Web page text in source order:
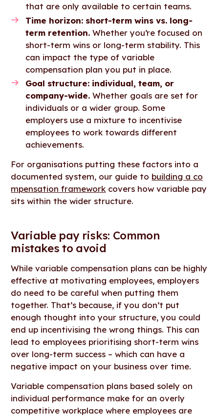
that are only available to certain teams.
Time horizon: short-term wins vs. long-
term retention. Whether you’re focused on
short-term wins or long-term stability. This
can impact the type of variable
compensation plan you put in place.
Goal structure: individual, team, or
company-wide. Whether goals are set for
individuals or a wider group. Some
employers use a mixture to incentivise
employees to work towards different
achievements.
For organisations putting these factors into a
documented system, our guide to building a co
mpensation framework covers how variable pay
sits within the wider structure.
Variable pay risks: Common
mistakes to avoid
While variable compensation plans can be highly
effective at motivating employees, employers
do need to be careful when putting them
together. That’s because, if you don’t put
enough thought into your structure, you could
end up incentivising the wrong things. This can
lead to employees prioritising short-term wins
over long-term success – which can have a
negative impact on your business over time.
Variable compensation plans based solely on
individual performance make for an overly
competitive workplace where employees are